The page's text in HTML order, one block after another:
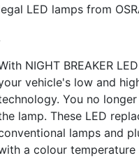
LED lamps from
NIGHT BREAKER
vehicle's low and
You no
lamp. These LED
lamps and
a colour